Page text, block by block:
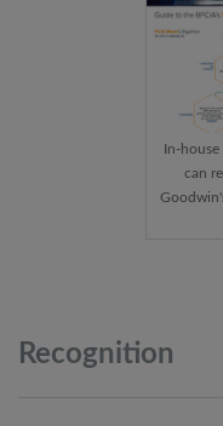
In-house
can
Recognition